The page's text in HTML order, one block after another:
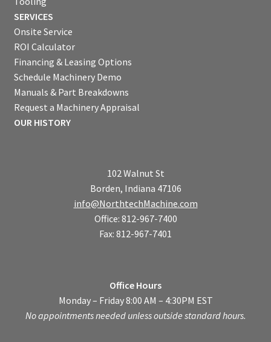
SERVICES
Onsite Service
ROI Calculator
Financing & Leasing Options
Schedule Machinery Demo
Manuals & Part Breakdowns
Request a Machinery Appraisal
OUR HISTORY
102 Walnut St
Borden, Indiana 47106
info@NorthtechMachine.com
Office: 812-967-7400
Fax: 812-967-7401
Office Hours
Monday – Friday 8:00 AM – 4:30PM EST
No appointments needed unless outside standard hours.